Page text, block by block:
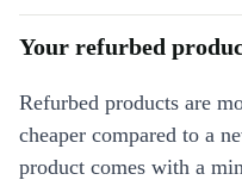
Your refurbed
Refurbed products are
cheaper compared to a
product comes with a